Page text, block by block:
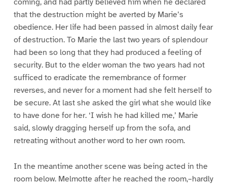
coming, and had partly believed him when he declared
that the destruction might be averted by Marie’s
obedience. Her life had been passed in almost daily fear
of destruction. To Marie the last two years of splendour
had been so long that they had produced a feeling of
security. But to the elder woman the two years had not
sufficed to eradicate the remembrance of former
reverses, and never for a moment had she felt herself to
be secure. At last she asked the girl what she would like
to have done for her. ‘I wish he had killed me,’ Marie
said, slowly dragging herself up from the sofa, and
retreating without another word to her own room.
In the meantime another scene was being acted in the
room below. Melmotte after he reached the room,–hardly